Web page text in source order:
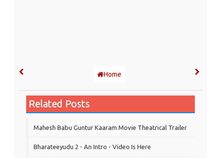
Home
Related Posts
Mahesh Babu Guntur Kaaram Movie Theatrical Trailer
Bharateeyudu 2 - An Intro - Video Is Here